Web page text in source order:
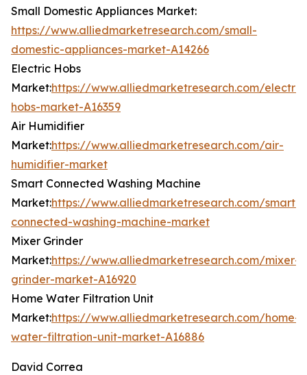
Small Domestic Appliances Market:
https://www.alliedmarketresearch.com/small-
domestic-appliances-market-A14266
Electric Hobs
Market:https://www.alliedmarketresearch.com/
hobs-market-A16359
Air Humidifier
Market:https://www.alliedmarketresearch.com/air-
humidifier-market
Smart Connected Washing Machine
Market:https://www.alliedmarketresearch.com/smart-
connected-washing-machine-market
Mixer Grinder
Market:https://www.alliedmarketresearch.com/mixer-
grinder-market-A16920
Home Water Filtration Unit
Market:https://www.alliedmarketresearch.com/home-
water-filtration-unit-market-A16886
David Correa